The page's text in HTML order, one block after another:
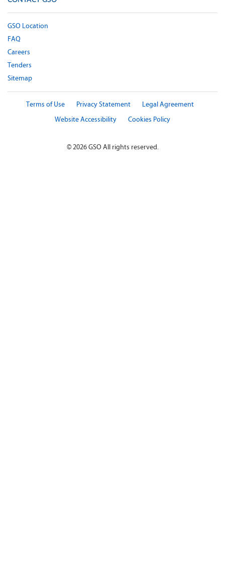
GSO Location
FAQ
Careers
Tenders
Sitemap
Terms of Use Privacy Statement
Legal Agreement
Website Accessibility
Cookies Policy
©2026GSO All rights reserved.